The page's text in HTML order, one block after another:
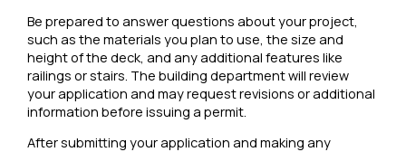
Be prepared to answer questions about your project,
such as the materials you plan to use, the size and
height of the deck, and any additional features like
railings or stairs. The building department will review
your application and may request revisions or additional
information before issuing a permit.
After submitting your application and making any